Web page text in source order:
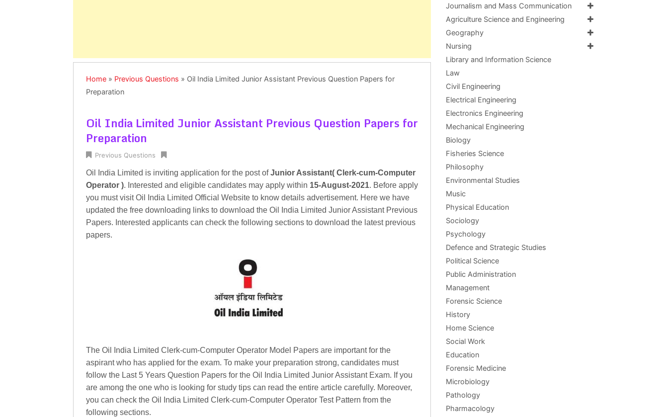
Home » Previous Questions » Oil India Limited Junior Assistant Previous Question Papers for
Preparation
Oil India Limited Junior Assistant Previous Question Papers for
Preparation
Previous Questions
Oil India Limited is inviting application for the post ofJunior Assistant( Clerk-cum-Computer
Operator ). Interested and eligible candidates may apply within 15-August-2021. Before apply
you must visit Oil India Limited Official Website to know details advertisement. Here we have
updated the free downloading links to download the Oil India Limited Junior Assistant Previous
Papers. Interested applicants can check the following sections to download the latest previous
papers.
The Oil India Limited Clerk-cum-Computer Operator Model Papers are important for the
aspirant who has applied for the exam. To make your preparation strong, candidates must
follow the Last 5 Years Question Papers for the Oil India Limited Junior Assistant Exam. If you
are among the one who is looking for study tips can read the entire article carefully. Moreover,
you can check the Oil India Limited Clerk-cum-Computer Operator Test Pattern from the
following sections.
Journalism and Mass Communication
Agriculture Science and Engineering
Geography
Nursing
Library and Information Science
Law
Civil Engineering
Electrical Engineering
Electronics Engineering
Mechanical Engineering
Biology
Fisheries Science
Philosophy
Environmental Studies
Music
Physical Education
Sociology
Psychology
Defence and Strategic Studies
Political Science
Public Administration
Management
Forensic Science
History
Home Science
Social Work
Education
Forensic Medicine
Microbiology
Pathology
Pharmacology